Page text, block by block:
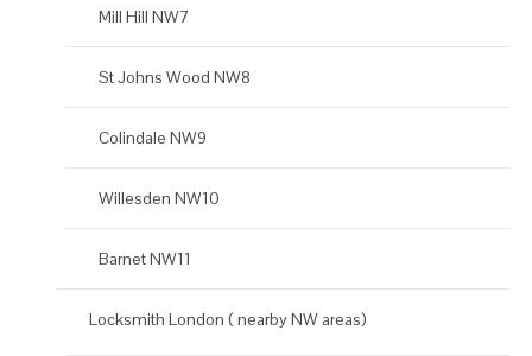
Mill Hill NW7
St Johns Wood NW8
Colindale NW9
Willesden NW10
Barnet NW11
Locksmith London ( nearby NW areas)